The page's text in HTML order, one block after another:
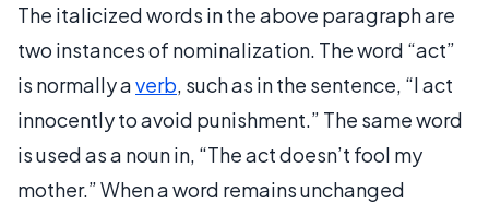
The italicized words in the above paragraph are
two instances of nominalization. The word “act”
is normally averb, such as in the sentence, “I act
innocently to avoid punishment.” The same word
is used as a noun in, “The act doesn’t fool my
mother.” When a word remains unchanged